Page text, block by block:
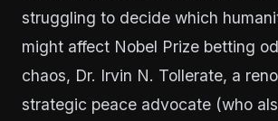
struggling to decide which
might affect Nobel Prize betting
chaos, Dr. Irvin N. Tollerate, a
strategic peace advocate (who